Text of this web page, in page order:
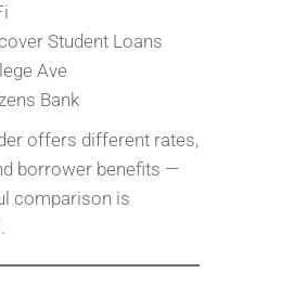
Student Loans
Ave
Bank
offers different rates,
borrower benefits —
comparison is